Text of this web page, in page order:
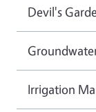
Devil's
Irrigation